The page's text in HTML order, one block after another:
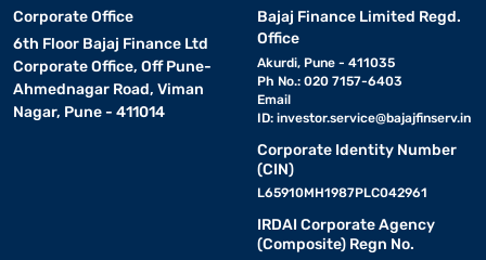
Corporate Office
6th Floor Bajaj Finance Ltd
Corporate Office, Off Pune-
Ahmednagar Road, Viman
Nagar, Pune - 411014
Bajaj Finance Limited Regd.
Office
Akurdi, Pune - 411035
Ph No.: 020 7157-6403
Email
ID: investor.service@bajajfinserv.in
Corporate Identity Number
(CIN)
L65910MH1987PLC042961
IRDAI Corporate Agency
(Composite) Regn No.